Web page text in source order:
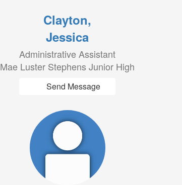
Clayton,
Jessica
Administrative Assistant
Mae Luster Stephens Junior High
Send Message